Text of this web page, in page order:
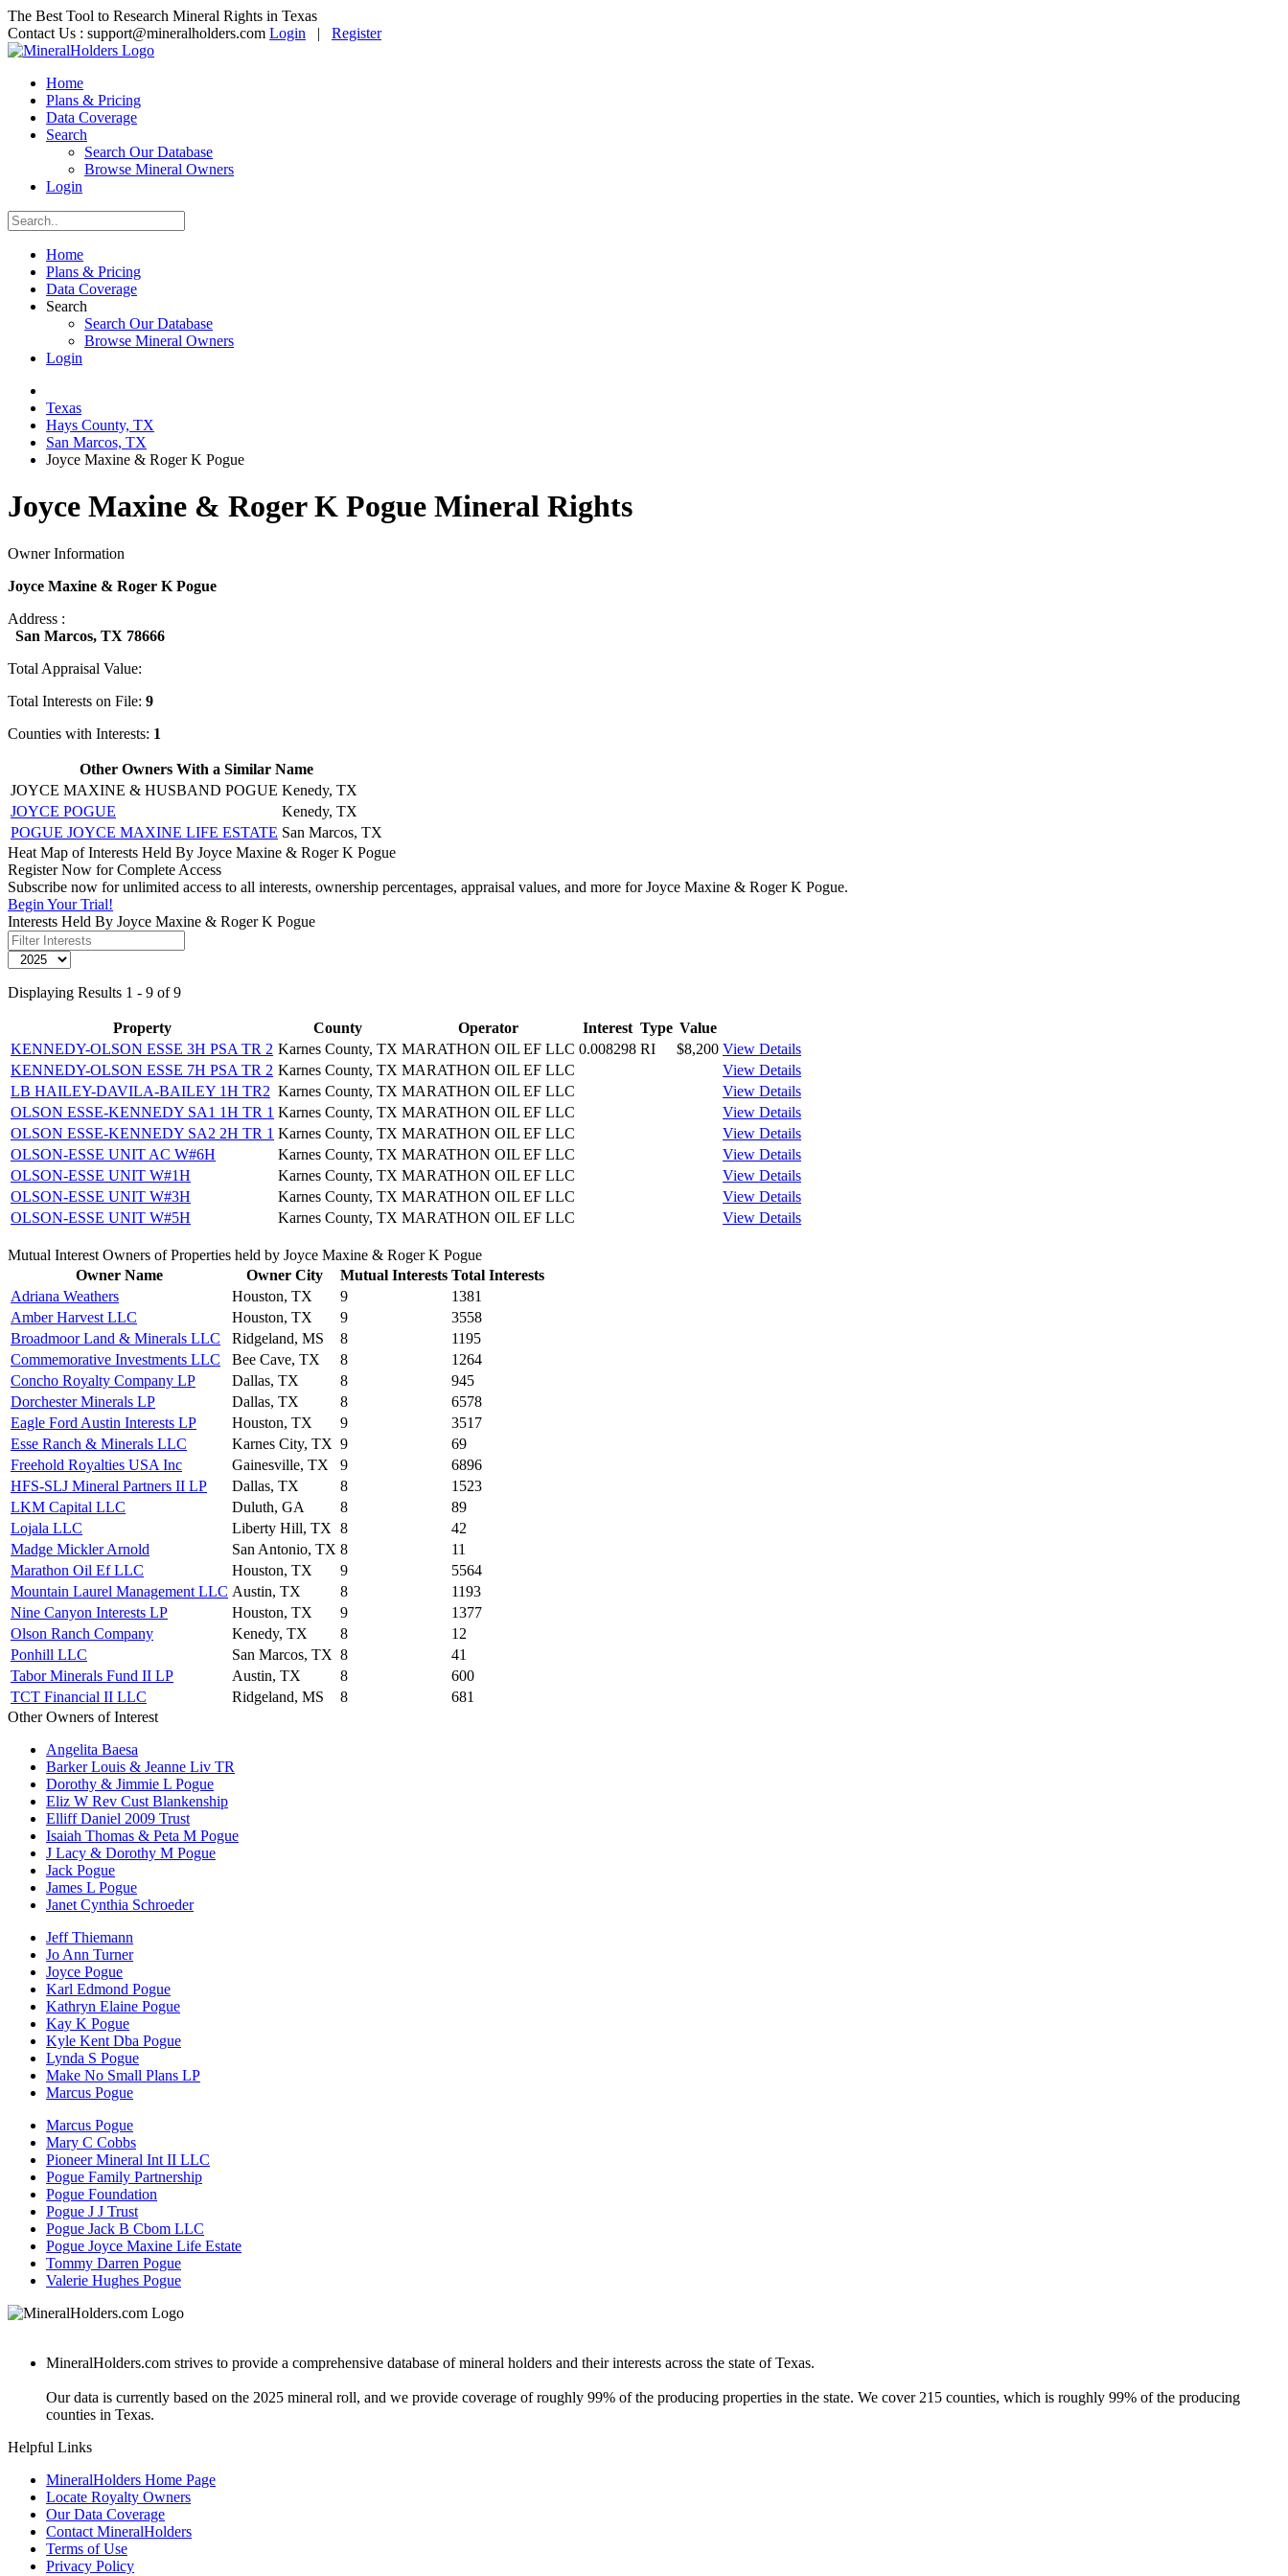
The Best Tool to Research Mineral Rights in Texas
Contact Us : support@mineralholders.com Login | Register
Home
Plans & Pricing
Data Coverage
Search
Search Our Database
Browse Mineral Owners
Login
Home
Plans & Pricing
Data Coverage
Search
Search Our Database
Browse Mineral Owners
Login
Texas
Hays County, TX
San Marcos, TX
Joyce Maxine & Roger K Pogue
Joyce Maxine & Roger K Pogue Mineral Rights
Owner Information
Joyce Maxine & Roger K Pogue
Address :
San Marcos, TX 78666
Total Appraisal Value:
Total Interests on File: 9
Counties with Interests: 1
Other Owners With a Similar Name
JOYCE MAXINE & HUSBAND POGUE Kenedy, TX
JOYCE POGUE
Kenedy, TX
POGUE JOYCE MAXINE LIFE ESTATE San Marcos, TX
Heat Map of Interests Held By Joyce Maxine & Roger K Pogue
Register Now for Complete Access
Subscribe now for unlimited access to all interests, ownership percentages, appraisal values, and more for Joyce Maxine & Roger K Pogue.
Begin Your Trial!
Interests Held By Joyce Maxine & Roger K Pogue
Displaying Results 1 - 9 of 9
Property County Operator Interest Type Value
KENNEDY-OLSON ESSE 3H PSA TR 2 Karnes County, TX MARATHON OIL EF LLC 0.008298 RI $8,200 View Details
KENNEDY-OLSON ESSE 7H PSA TR 2 Karnes County, TX MARATHON OIL EF LLC
View Details
LB HAILEY-DAVILA-BAILEY 1H TR2 Karnes County, TX MARATHON OIL EF LLC
View Details
OLSON ESSE-KENNEDY SA1 1H TR 1 Karnes County, TX MARATHON OIL EF LLC
View Details
OLSON ESSE-KENNEDY SA2 2H TR 1 Karnes County, TX MARATHON OIL EF LLC
View Details
OLSON-ESSE UNIT AC W#6H
Karnes County, TX MARATHON OIL EF LLC
View Details
OLSON-ESSE UNIT W#1H
Karnes County, TX MARATHON OIL EF LLC
View Details
OLSON-ESSE UNIT W#3H
Karnes County, TX MARATHON OIL EF LLC
View Details
OLSON-ESSE UNIT W#5H
Karnes County, TX MARATHON OIL EF LLC View Details
Mutual Interest Owners of Properties held by Joyce Maxine & Roger K Pogue
Owner Name
Owner City Mutual Interests Total Interests
Adriana Weathers
Houston, TX 9
1381
Amber Harvest LLC
Houston, TX 9
3558
Broadmoor Land & Minerals LLC
Ridgeland, MS 8
1195
Commemorative Investments LLC
Bee Cave, TX 8
1264
Concho Royalty Company LP
Dallas, TX 8
945
Dorchester Minerals LP
Dallas, TX 8
6578
Eagle Ford Austin Interests LP
Houston, TX 9
3517
Esse Ranch & Minerals LLC
Karnes City, TX 9
69
Freehold Royalties USA Inc
Gainesville, TX 9
6896
HFS-SLJ Mineral Partners II LP
Dallas, TX 8
1523
LKM Capital LLC
Duluth, GA 8
89
Lojala LLC
Liberty Hill, TX 8
42
Madge Mickler Arnold
San Antonio, TX 8
11
Marathon Oil Ef LLC
Houston, TX 9
5564
Mountain Laurel Management LLC Austin, TX 8
1193
Nine Canyon Interests LP
Houston, TX 9
1377
Olson Ranch Company
Kenedy, TX 8
12
Ponhill LLC
San Marcos, TX 8
41
Tabor Minerals Fund II LP
Austin, TX 8
600
TCT Financial II LLC
Ridgeland, MS 8
681
Other Owners of Interest
Angelita Baesa
Barker Louis & Jeanne Liv TR
Dorothy & Jimmie L Pogue
Eliz W Rev Cust Blankenship
Elliff Daniel 2009 Trust
Isaiah Thomas & Peta M Pogue
J Lacy & Dorothy M Pogue
Jack Pogue
James L Pogue
Janet Cynthia Schroeder
Jeff Thiemann
Jo Ann Turner
Joyce Pogue
Karl Edmond Pogue
Kathryn Elaine Pogue
Kay K Pogue
Kyle Kent Dba Pogue
Lynda S Pogue
Make No Small Plans LP
Marcus Pogue
Marcus Pogue
Mary C Cobbs
Pioneer Mineral Int II LLC
Pogue Family Partnership
Pogue Foundation
Pogue J J Trust
Pogue Jack B Cbom LLC
Pogue Joyce Maxine Life Estate
Tommy Darren Pogue
Valerie Hughes Pogue
MineralHolders.com strives to provide a comprehensive database of mineral holders and their interests across the state of Texas.
Our data is currently based on the 2025 mineral roll, and we provide coverage of roughly 99% of the producing properties in the state. We cover 215 counties, which is roughly 99% of the producing
counties in Texas.
Helpful Links
MineralHolders Home Page
Locate Royalty Owners
Our Data Coverage
Contact MineralHolders
Terms of Use
Privacy Policy